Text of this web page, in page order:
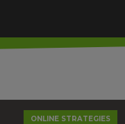
ONLINE STRATEGIES